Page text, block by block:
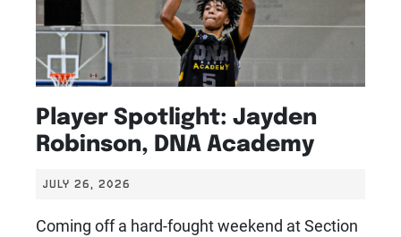
Player Spotlight: Jayden
Robinson, DNA Academy
JULY 26, 2026
Coming off a hard-fought weekend at Section